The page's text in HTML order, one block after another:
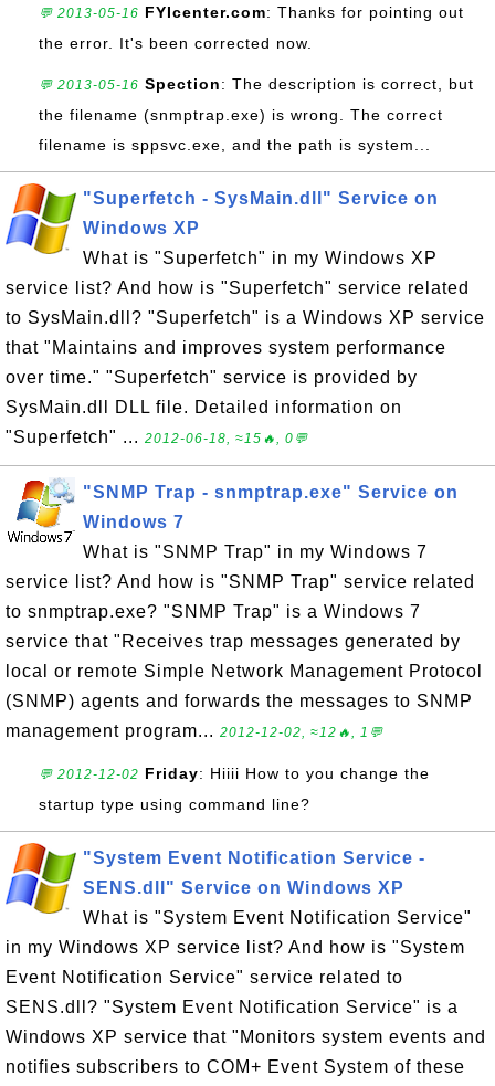
💬 2013-05-16 FYIcenter.com: Thanks for pointing out
the error. It's been corrected now.
💬 2013-05-16 Spection: The description is correct, but
the filename (snmptrap.exe) is wrong. The correct
filename is sppsvc.exe, and the path is system...
"Superfetch - SysMain.dll" Service on
Windows XP
What is "Superfetch" in my Windows XP
service list? And how is "Superfetch" service related
to SysMain.dll? "Superfetch" is a Windows XP service
that "Maintains and improves system performance
over time." "Superfetch" service is provided by
SysMain.dll DLL file. Detailed information on
"Superfetch" ... 2012-06-18, ≈15🔥, 0💬
"SNMP Trap - snmptrap.exe" Service on
Windows 7
What is "SNMP Trap" in my Windows 7
service list? And how is "SNMP Trap" service related
to snmptrap.exe? "SNMP Trap" is a Windows 7
service that "Receives trap messages generated by
local or remote Simple Network Management Protocol
(SNMP) agents and forwards the messages to SNMP
management program... 2012-12-02, ≈12🔥, 1💬
💬 2012-12-02 Friday: Hiiii How to you change the
startup type using command line?
"System Event Notification Service -
SENS.dll" Service on Windows XP
What is "System Event Notification Service"
in my Windows XP service list? And how is "System
Event Notification Service" service related to
SENS.dll? "System Event Notification Service" is a
Windows XP service that "Monitors system events and
notifies subscribers to COM+ Event System of these